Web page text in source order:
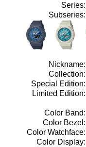
Series:
Subseries:
Nickname:
Collection:
Special Edition:
Limited Edition:
Color Band:
Color Bezel:
Color Watchface:
Color Display: